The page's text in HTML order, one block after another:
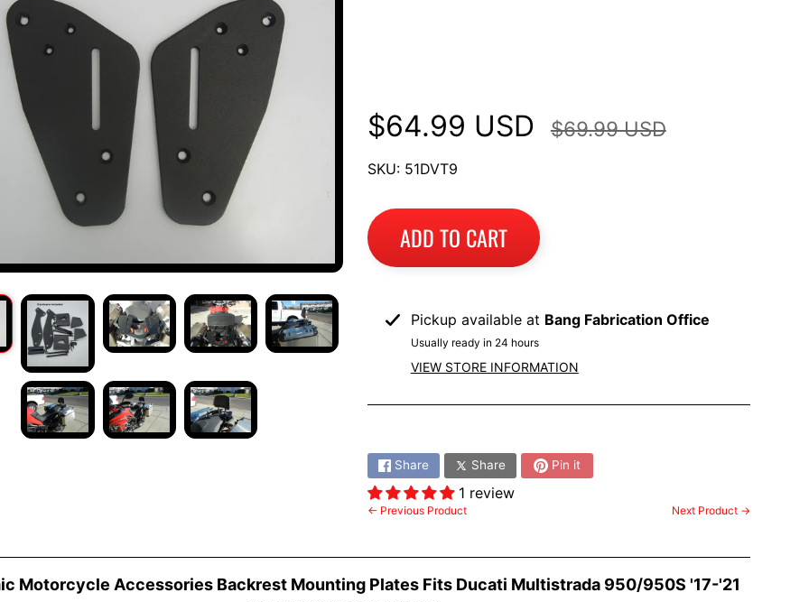
$64.99 USD $69.99 USD
SKU: 51DVT9
ADD TO CART
Pickup available at Bang Fabrication Office
Usually ready in 24 hours
VIEW STORE INFORMATION
Share Share Pin it
1 review
← Previous Product Next Product →
Motorcycle Accessories Backrest Mounting Plates Fits Ducati Multistrada 950/950S '17-'21